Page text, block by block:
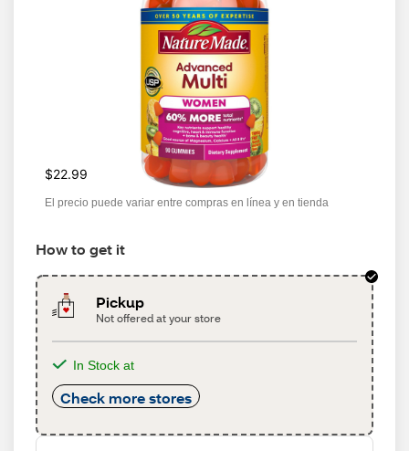
$22.99
El precio puede variar entre compras en línea y en tienda
How to get it
Pickup
Not offered at your store
In Stock at
Check more stores